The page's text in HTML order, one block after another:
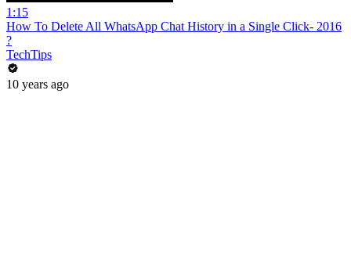
1:15
How To Delete All WhatsApp Chat History in a Single Click- 2016
?
TechTips
10 years ago